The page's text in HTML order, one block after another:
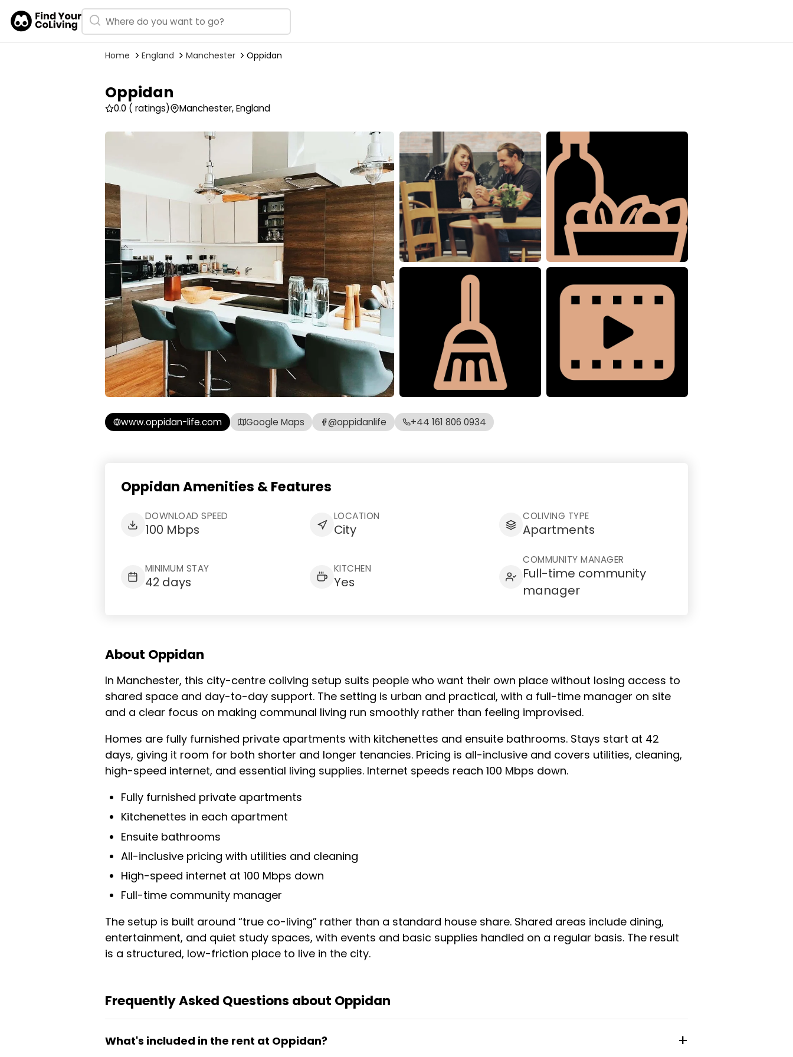
Home England Manchester Oppidan
Oppidan
0.0 ( ratings) Manchester, England
www.oppidan-life.com Google Maps @oppidanlife +44 161 806 0934
Oppidan Amenities & Features
DOWNLOAD SPEED
100 Mbps
LOCATION
City
COLIVING TYPE
Apartments
MINIMUM STAY
42 days
KITCHEN
Yes
COMMUNITY MANAGER
Full-time community
manager
About Oppidan
In Manchester, this city-centre coliving setup suits people who want their own place without losing access to
shared space and day-to-day support. The setting is urban and practical, with a full-time manager on site
and a clear focus on making communal living run smoothly rather than feeling improvised.
Homes are fully furnished private apartments with kitchenettes and ensuite bathrooms. Stays start at 42
days, giving it room for both shorter and longer tenancies. Pricing is all-inclusive and covers utilities, cleaning,
high-speed internet, and essential living supplies. Internet speeds reach 100 Mbps down.
Fully furnished private apartments
Kitchenettes in each apartment
Ensuite bathrooms
All-inclusive pricing with utilities and cleaning
High-speed internet at 100 Mbps down
Full-time community manager
The setup is built around “true co-living” rather than a standard house share. Shared areas include dining,
entertainment, and quiet study spaces, with events and basic supplies handled on a regular basis. The result
is a structured, low-friction place to live in the city.
Frequently Asked Questions about Oppidan
What's included in the rent at Oppidan?